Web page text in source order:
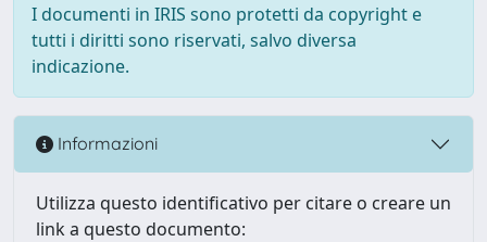
I documenti in IRIS sono protetti da copyright e
tutti i diritti sono riservati, salvo diversa
indicazione.
Informazioni
Utilizza questo identificativo per citare o creare un
link a questo documento: